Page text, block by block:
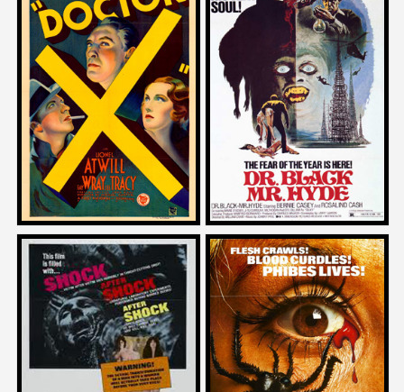
Michael Schlesinger
on
DOCTOR X
1932
Larry Karaszewski
on
DR. BLACK AND MR. HYDE
1976
Joe Dante
on
DR. JEKYLL AND SISTER HYDE
Adam Rifkin
on
DR. PHIBES RISES AGAIN